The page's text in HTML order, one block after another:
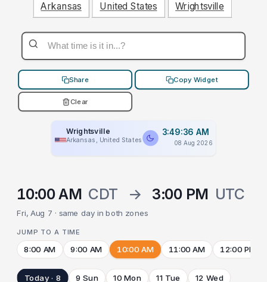
Arkansas United States Wrightsville
Share Copy Widget
Clear
Wrightsville
Arkansas, United States
3:49:36 AM
08 Aug 2026
10:00 AM CDT → 3:00 PM UTC
Fri, Aug 7 · same day in both zones
JUMP TO A TIME
8:00 AM 9:00 AM 10:00 AM 11:00 AM 12:00 PM
Today · 8 9 Sun 10 Mon 11 Tue 12 Wed